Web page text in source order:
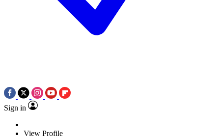
Sign in
View Profile